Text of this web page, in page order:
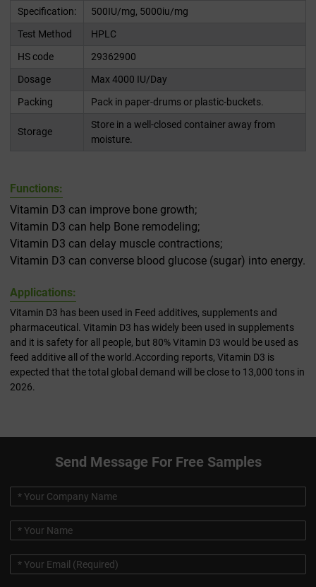
Specification:
500IU/mg, 5000iu/mg
Test Method
HPLC
HS code
29362900
Dosage
Max 4000 IU/Day
Packing
Pack in paper-drums or plastic-buckets.
Storage
Store in a well-closed container away from
moisture.
Functions:
Vitamin D3 can improve bone growth;
Vitamin D3 can help Bone remodeling;
Vitamin D3 can delay muscle contractions;
Vitamin D3 can converse blood glucose (sugar) into energy.
Applications:
Vitamin D3 has been used in Feed additives, supplements and
pharmaceutical. Vitamin D3 has widely been used in supplements
and it is safety for all people, but 80% Vitamin D3 would be used as
feed additive all of the world.According reports, Vitamin D3 is
expected that the total global demand will be close to 13,000 tons in
2026.
Send Message For Free Samples